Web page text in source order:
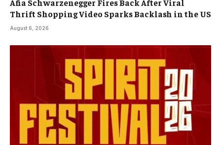
Afia Schwarzenegger Fires Back After Viral
Thrift Shopping Video Sparks Backlash in the US
August 6, 2026